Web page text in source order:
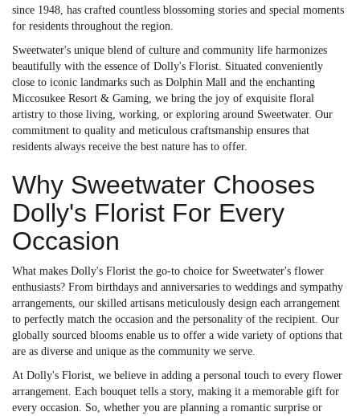
since 1948, has crafted countless blossoming stories and special moments
for residents throughout the region.
Sweetwater's unique blend of culture and community life harmonizes
beautifully with the essence of Dolly's Florist. Situated conveniently
close to iconic landmarks such as Dolphin Mall and the enchanting
Miccosukee Resort & Gaming, we bring the joy of exquisite floral
artistry to those living, working, or exploring around Sweetwater. Our
commitment to quality and meticulous craftsmanship ensures that
residents always receive the best nature has to offer.
Why Sweetwater Chooses
Dolly's Florist For Every
Occasion
What makes Dolly's Florist the go-to choice for Sweetwater's flower
enthusiasts? From birthdays and anniversaries to weddings and sympathy
arrangements, our skilled artisans meticulously design each arrangement
to perfectly match the occasion and the personality of the recipient. Our
globally sourced blooms enable us to offer a wide variety of options that
are as diverse and unique as the community we serve.
At Dolly's Florist, we believe in adding a personal touch to every flower
arrangement. Each bouquet tells a story, making it a memorable gift for
every occasion. So, whether you are planning a romantic surprise or